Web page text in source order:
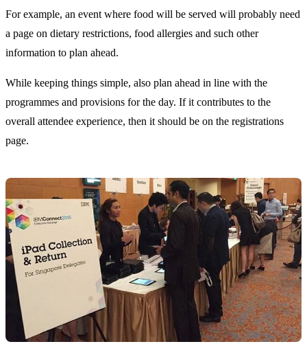
For example, an event where food will be served will probably need
a page on dietary restrictions, food allergies and such other
information to plan ahead.
While keeping things simple, also plan ahead in line with the
programmes and provisions for the day. If it contributes to the
overall attendee experience, then it should be on the registrations
page.